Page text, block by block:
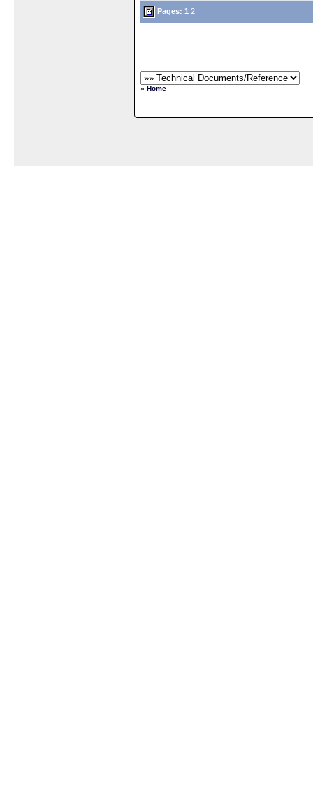
Pages: 1 2
« Home